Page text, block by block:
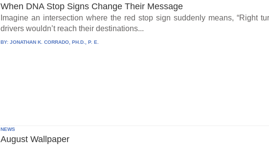
When DNA Stop Signs Change Their Message
Imagine an intersection where the red stop sign suddenly means, “Right
drivers wouldn’t reach their destinations...
BY:JONATHAN K. CORRADO, PH.D., P. E.
NEWS
August Wallpaper